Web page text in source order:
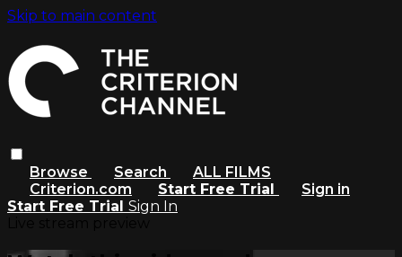
Skip to main content
Browse Search
ALL FILMS
Criterion.com
Start Free Trial
Sign in
Start Free Trial Sign In